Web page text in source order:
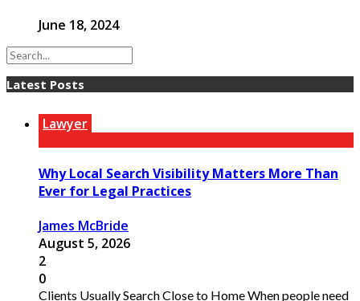
June 18, 2024
Latest Posts
Lawyer
Why Local Search Visibility Matters More Than
Ever for Legal Practices
James McBride
August 5, 2026
2
0
Clients Usually Search Close to Home When people need